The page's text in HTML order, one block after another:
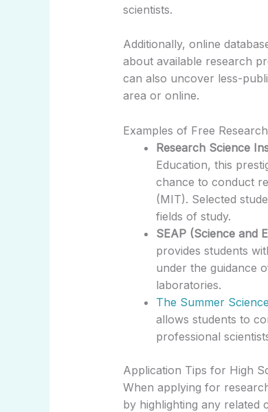
scientists.
Additionally, online
about available research
can also uncover less-
area or online.
Examples of Free
Research Science
Education, this
chance to conduct
(MIT). Selected
fields of study.
SEAP (Science and
provides students
under the guidance
laboratories.
The Summer
allows students to
professional
Application Tips for High
When applying for
by highlighting any